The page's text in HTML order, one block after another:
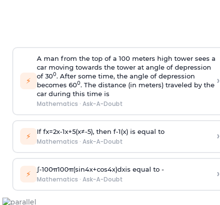
⚡
A man from the top of a 100 meters high tower sees a
car moving towards the tower at angle of depression
of 300. After some time, the angle of depression
becomes 600. The distance (in meters) traveled by the
car during this time is
Mathematics · Ask-A-Doubt
›
⚡ If fx=2x-1x+5(x≠-5), then f-1(x)is equal to
Mathematics · Ask-A-Doubt ›
⚡ ∫-100π100π(sin4x+cos4x)dxis equal to -
Mathematics · Ask-A-Doubt ›